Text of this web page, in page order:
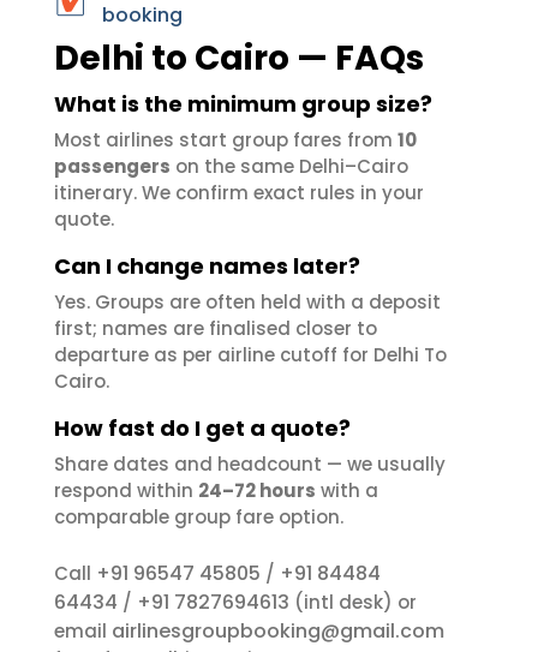
booking
Delhi to Cairo — FAQs
What is the minimum group size?
Most airlines start group fares from 10
passengers on the same Delhi–Cairo
itinerary. We confirm exact rules in your
quote.
Can I change names later?
Yes. Groups are often held with a deposit
first; names are finalised closer to
departure as per airline cutoff for Delhi To
Cairo.
How fast do I get a quote?
Share dates and headcount — we usually
respond within 24–72 hours with a
comparable group fare option.
Call +91 96547 45805 / +91 84484
64434 / +91 7827694613 (intl desk) or
email airlinesgroupbooking@gmail.com